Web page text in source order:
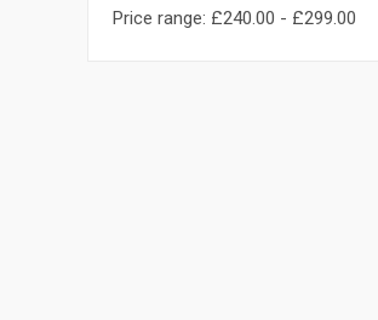
Price range: £240.00 - £299.00